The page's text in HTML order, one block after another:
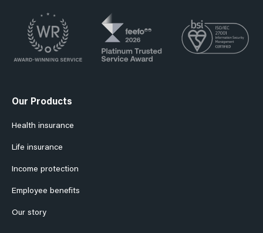
Our Products
Health insurance
Life insurance
Income protection
Employee benefits
Our story